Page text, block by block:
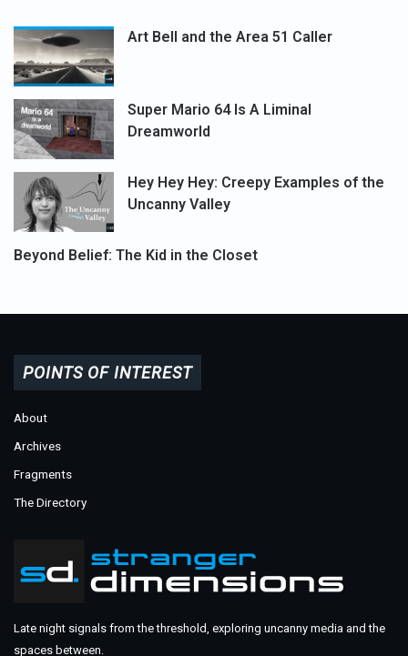
Art Bell and the Area 51 Caller
Super Mario 64 Is A Liminal
Dreamworld
Hey Hey Hey: Creepy Examples of the
Uncanny Valley
Beyond Belief: The Kid in the Closet
POINTS OF INTEREST
About
Archives
Fragments
The Directory
Late night signals from the threshold, exploring uncanny media and the
spaces between.